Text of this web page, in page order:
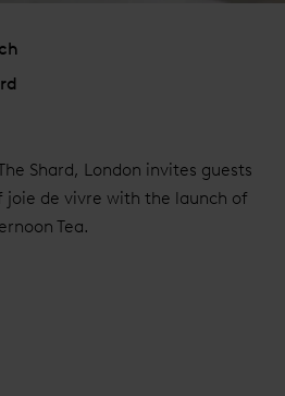
Shard, London invites guests
de vivre with the launch of
Tea.